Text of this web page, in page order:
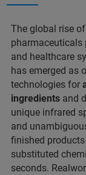
The global rise
pharmaceuticals
and healthcare
has emerged as
technologies for
ingredients and
unique infrared
and
finished
substituted
seconds.